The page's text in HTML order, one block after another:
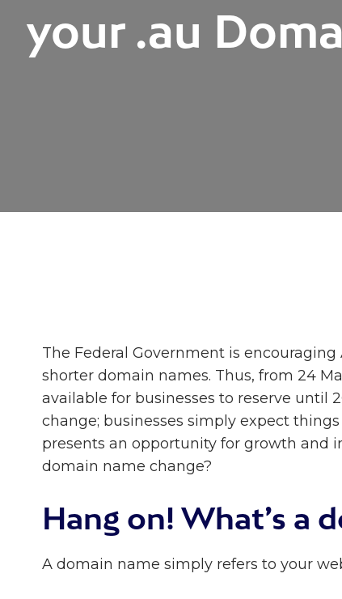
your .au
The Federal Government is
shorter domain names. Thus, from 24
available for businesses to reserve until
change; businesses simply expect
presents an opportunity for growth and
domain name change?
Hang on! What’s a
A domain name simply refers to your